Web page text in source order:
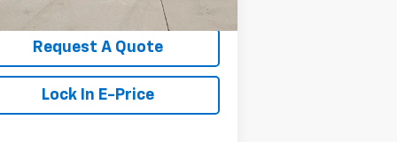
Request A Quote
Lock In E-Price